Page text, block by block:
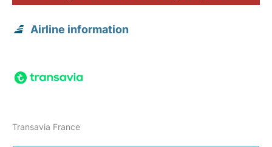
Airline information
Transavia France